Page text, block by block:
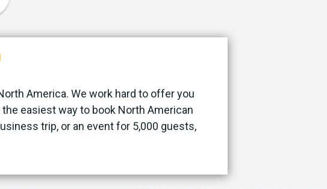
America. We work hard to offer you
easiest way to book North American
trip, or an event for 5,000 guests,